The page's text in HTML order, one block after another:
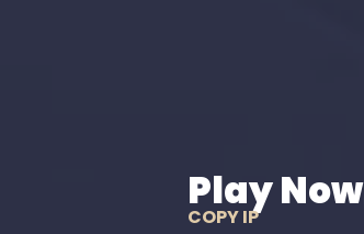
Play Now
COPY IP